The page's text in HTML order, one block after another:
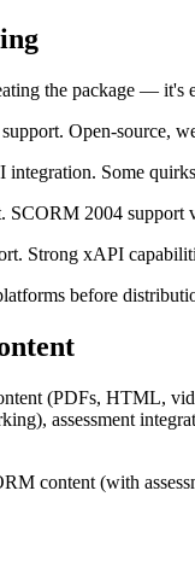
the package —
Open-source,
Some
2004 support
Strong xAPI
before
(PDFs, HTML,
assessment
content (with